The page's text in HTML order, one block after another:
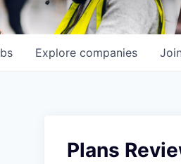
Explore companies
Plans